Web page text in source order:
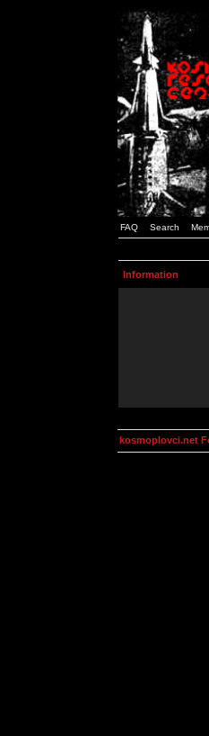
FAQ Search
Information
kosmoplovci.net